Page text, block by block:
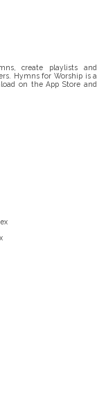
create playlists and
Hymns for Worship is a
on the App Store and